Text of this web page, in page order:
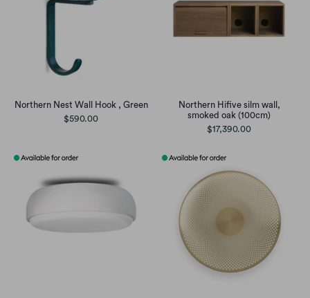
Northern Nest Wall Hook , Green
$590.00
Northern Hifive silm wall,
smoked oak (100cm)
$17,390.00